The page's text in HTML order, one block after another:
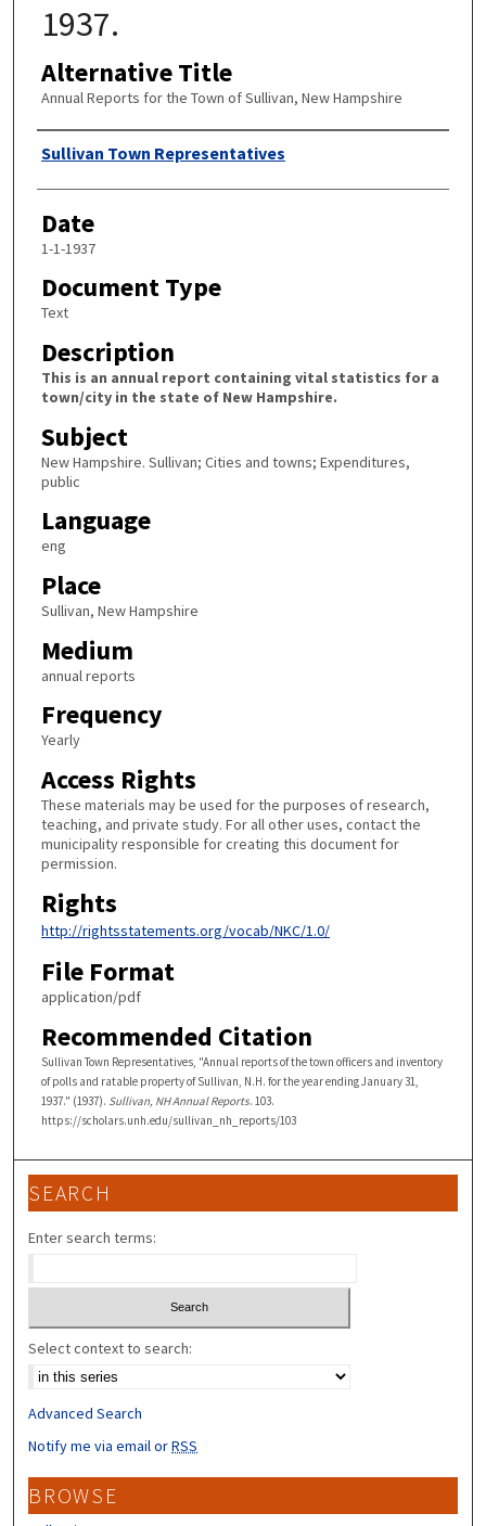
1937.
Alternative Title
Annual Reports for the Town of Sullivan, New Hampshire
Author
Sullivan Town Representatives
Date
1-1-1937
Document Type
Text
Description
This is an annual report containing vital statistics for a
town/city in the state of New Hampshire.
Subject
New Hampshire. Sullivan; Cities and towns; Expenditures,
public
Language
eng
Place
Sullivan, New Hampshire
Medium
annual reports
Frequency
Yearly
Access Rights
These materials may be used for the purposes of research,
teaching, and private study. For all other uses, contact the
municipality responsible for creating this document for
permission.
Rights
http://rightsstatements.org/vocab/NKC/1.0/
File Format
application/pdf
Recommended Citation
Sullivan Town Representatives, "Annual reports of the town officers and inventory
of polls and ratable property of Sullivan, N.H. for the year ending January 31,
1937." (1937). Sullivan, NH Annual Reports. 103.
https://scholars.unh.edu/sullivan_nh_reports/103
SEARCH
Enter search terms:
Select context to search:
Advanced Search
Notify me via email orRSS
BROWSE